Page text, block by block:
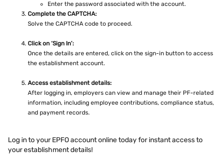
Enter the password associated with the account.
Complete the CAPTCHA:
Solve the CAPTCHA code to proceed.
Click on ‘Sign In’:
Once the details are entered, click on the sign-in button to access
the establishment account.
Access establishment details:
After logging in, employers can view and manage their PF-related
information, including employee contributions, compliance status,
and payment records.
Log in to your EPFO account online today for instant access to
your establishment details!